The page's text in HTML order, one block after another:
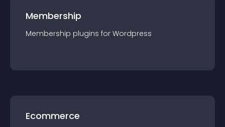
Membership
Membership plugins for Wordpress
Ecommerce